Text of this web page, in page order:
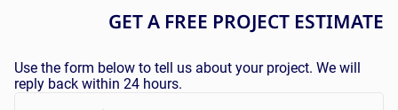
GET A FREE PROJECT ESTIMATE
Use the form below to tell us about your project. We will
reply back within 24 hours.